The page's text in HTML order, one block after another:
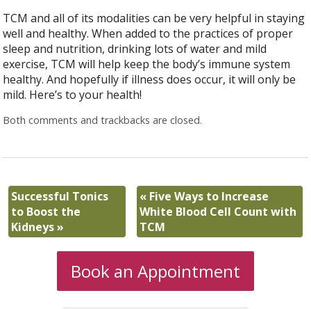
TCM and all of its modalities can be very helpful in staying
well and healthy. When added to the practices of proper
sleep and nutrition, drinking lots of water and mild
exercise, TCM will help keep the body’s immune system
healthy. And hopefully if illness does occur, it will only be
mild. Here’s to your health!
Both comments and trackbacks are closed.
Successful Tonics
to Boost the
Kidneys»
«Five Ways to Increase
White Blood Cell Count with
TCM
Book an Appointment